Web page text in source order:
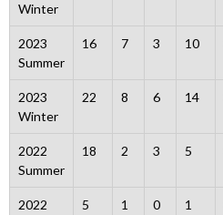
Winter
2023
Summer
16 7 3 10
2023
Winter
22 8 6 14
2022
Summer
18 2 3 5
2022
5 1 0 1